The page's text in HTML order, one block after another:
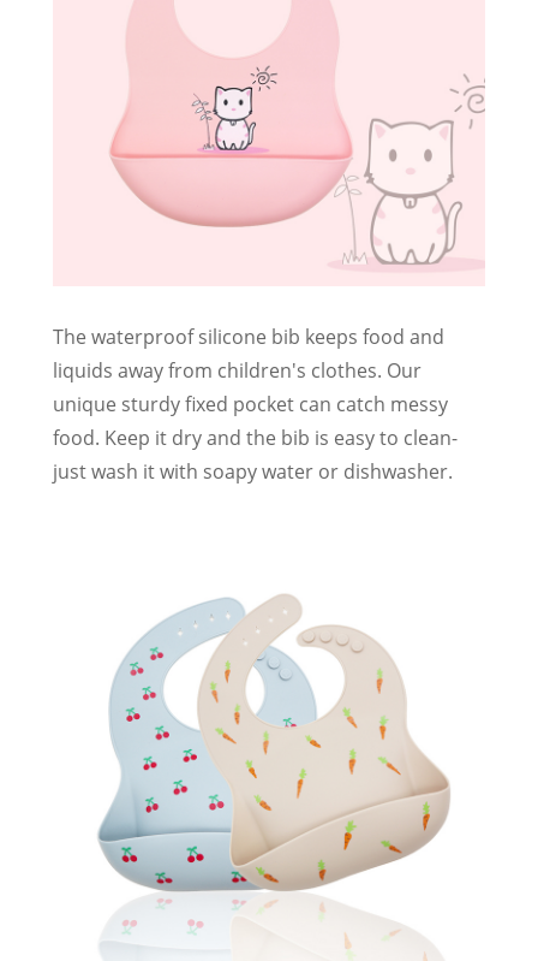
The waterproof silicone bib keeps food and
liquids away from children's clothes. Our
unique sturdy fixed pocket can catch messy
food. Keep it dry and the bib is easy to clean-
just wash it with soapy water or dishwasher.